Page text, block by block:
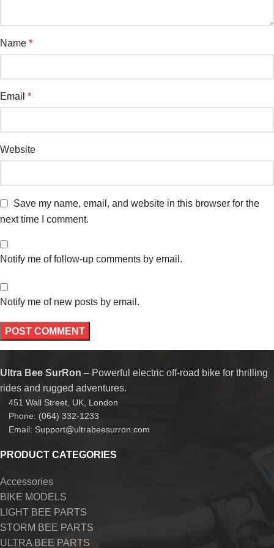
Name *
Email *
Website
Save my name, email, and website in this browser for the
next time I comment.
Notify me of follow-up comments by email.
Notify me of new posts by email.
Ultra Bee SurRon – Powerful electric off-road bike for thrilling
rides and rugged adventures.
451 Wall Street, UK, London
Phone: (064) 332-1233
Email: Support@ultrabeesurron.com
PRODUCT CATEGORIES
Accessories
BIKE MODELS
LIGHT BEE PARTS
STORM BEE PARTS
ULTRA BEE PARTS